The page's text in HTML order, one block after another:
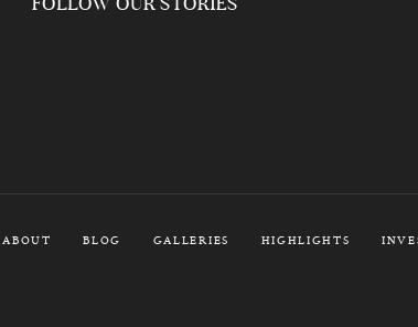
FOLLOW OUR STORIES
ABOUT BLOG GALLERIES HIGHLIGHTS